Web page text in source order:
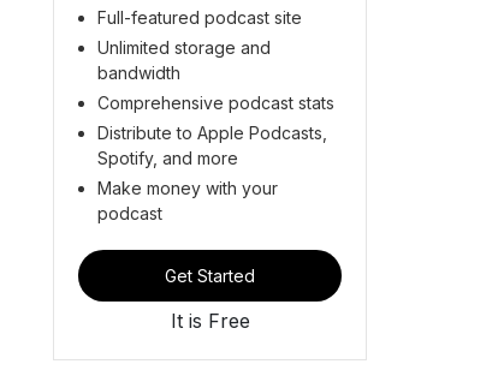
Full-featured podcast site
Unlimited storage and
bandwidth
Comprehensive podcast stats
Distribute to Apple Podcasts,
Spotify, and more
Make money with your
podcast
Get Started
It is Free